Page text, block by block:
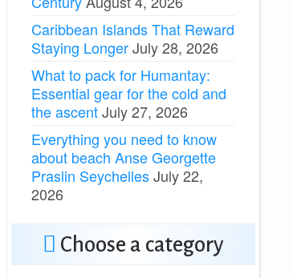
Caribbean Islands That Reward
Staying LongerJuly 28, 2026
What to pack for Humantay:
Essential gear for the cold and
the ascentJuly 27, 2026
Everything you need to know
about beach Anse Georgette
Praslin SeychellesJuly 22,
2026
Choose a category